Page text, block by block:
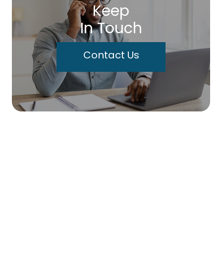
Keep
In Touch
Contact Us